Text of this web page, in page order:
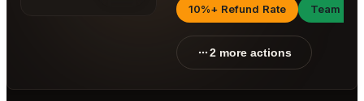
10%+ Refund Rate Team
2 more actions